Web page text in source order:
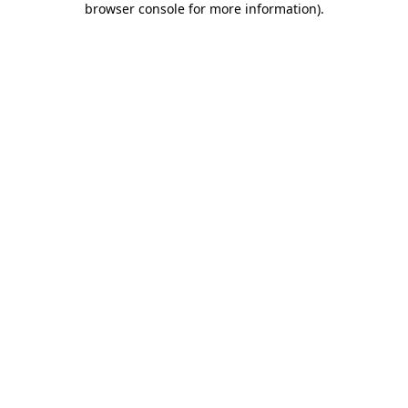
browser console for more information).